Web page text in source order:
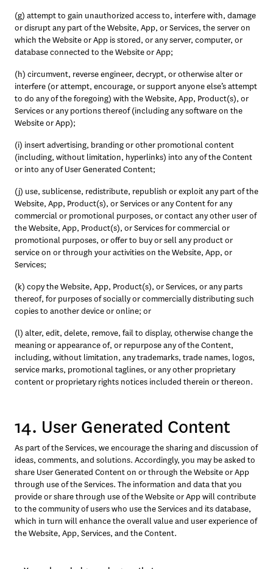
(g) attempt to gain unauthorized access to, interfere with, damage
or disrupt any part of the Website, App, or Services, the server on
which the Website or App is stored, or any server, computer, or
database connected to the Website or App;
(h) circumvent, reverse engineer, decrypt, or otherwise alter or
interfere (or attempt, encourage, or support anyone else’s attempt
to do any of the foregoing) with the Website, App, Product(s), or
Services or any portions thereof (including any software on the
Website or App);
(i) insert advertising, branding or other promotional content
(including, without limitation, hyperlinks) into any of the Content
or into any of User Generated Content;
(j) use, sublicense, redistribute, republish or exploit any part of the
Website, App, Product(s), or Services or any Content for any
commercial or promotional purposes, or contact any other user of
the Website, App, Product(s), or Services for commercial or
promotional purposes, or offer to buy or sell any product or
service on or through your activities on the Website, App, or
Services;
(k) copy the Website, App, Product(s), or Services, or any parts
thereof, for purposes of socially or commercially distributing such
copies to another device or online; or
(l) alter, edit, delete, remove, fail to display, otherwise change the
meaning or appearance of, or repurpose any of the Content,
including, without limitation, any trademarks, trade names, logos,
service marks, promotional taglines, or any other proprietary
content or proprietary rights notices included therein or thereon.
14. User Generated Content
As part of the Services, we encourage the sharing and discussion of
ideas, comments, and solutions. Accordingly, you may be asked to
share User Generated Content on or through the Website or App
through use of the Services. The information and data that you
provide or share through use of the Website or App will contribute
to the community of users who use the Services and its database,
which in turn will enhance the overall value and user experience of
the Website, App, Services, and the Content.